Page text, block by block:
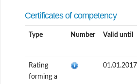
Certificates of competency
Type Number Valid until
Rating
forming a
01.01.2017